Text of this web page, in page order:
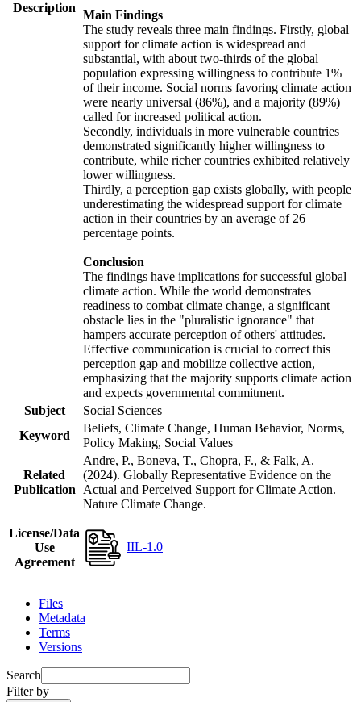
Description
Main Findings
The study reveals three main findings. Firstly, global
support for climate action is widespread and
substantial, with about two-thirds of the global
population expressing willingness to contribute 1%
of their income. Social norms favoring climate action
were nearly universal (86%), and a majority (89%)
called for increased political action.
Secondly, individuals in more vulnerable countries
demonstrated significantly higher willingness to
contribute, while richer countries exhibited relatively
lower willingness.
Thirdly, a perception gap exists globally, with people
underestimating the widespread support for climate
action in their countries by an average of 26
percentage points.
Conclusion
The findings have implications for successful global
climate action. While the world demonstrates
readiness to combat climate change, a significant
obstacle lies in the "pluralistic ignorance" that
hampers accurate perception of others' attitudes.
Effective communication is crucial to correct this
perception gap and mobilize collective action,
emphasizing that the majority supports climate action
and expects governmental commitment.
Subject
Social Sciences
Keyword
Beliefs, Climate Change, Human Behavior, Norms,
Policy Making, Social Values
Related
Publication
Andre, P., Boneva, T., Chopra, F., & Falk, A.
(2024). Globally Representative Evidence on the
Actual and Perceived Support for Climate Action.
Nature Climate Change.
License/Data
Use
Agreement
IIL-1.0
Files
Metadata
Terms
Versions
Search
Filter by